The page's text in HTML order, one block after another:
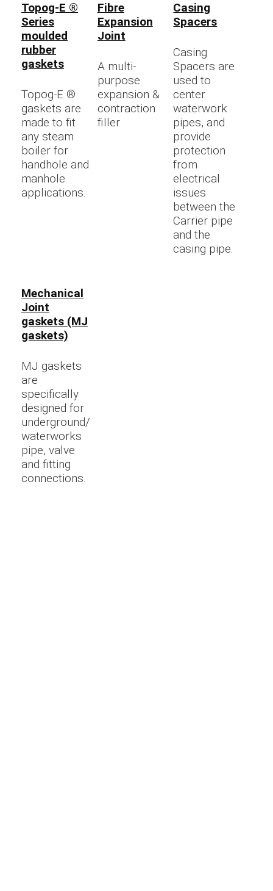
Topog-E ®
Series
moulded
rubber
gaskets
Topog-E ®
gaskets are
made to fit
any steam
boiler for
handhole and
manhole
applications.
Fibre
Expansion
Joint
A multi-
purpose
expansion &
contraction
filler
Casing
Spacers
Casing
Spacers are
used to
center
waterwork
pipes, and
provide
protection
from
electrical
issues
between the
Carrier pipe
and the
casing pipe.
Mechanical
Joint
gaskets (MJ
gaskets)
MJ gaskets
are
specifically
designed for
underground/
waterworks
pipe, valve
and fitting
connections.